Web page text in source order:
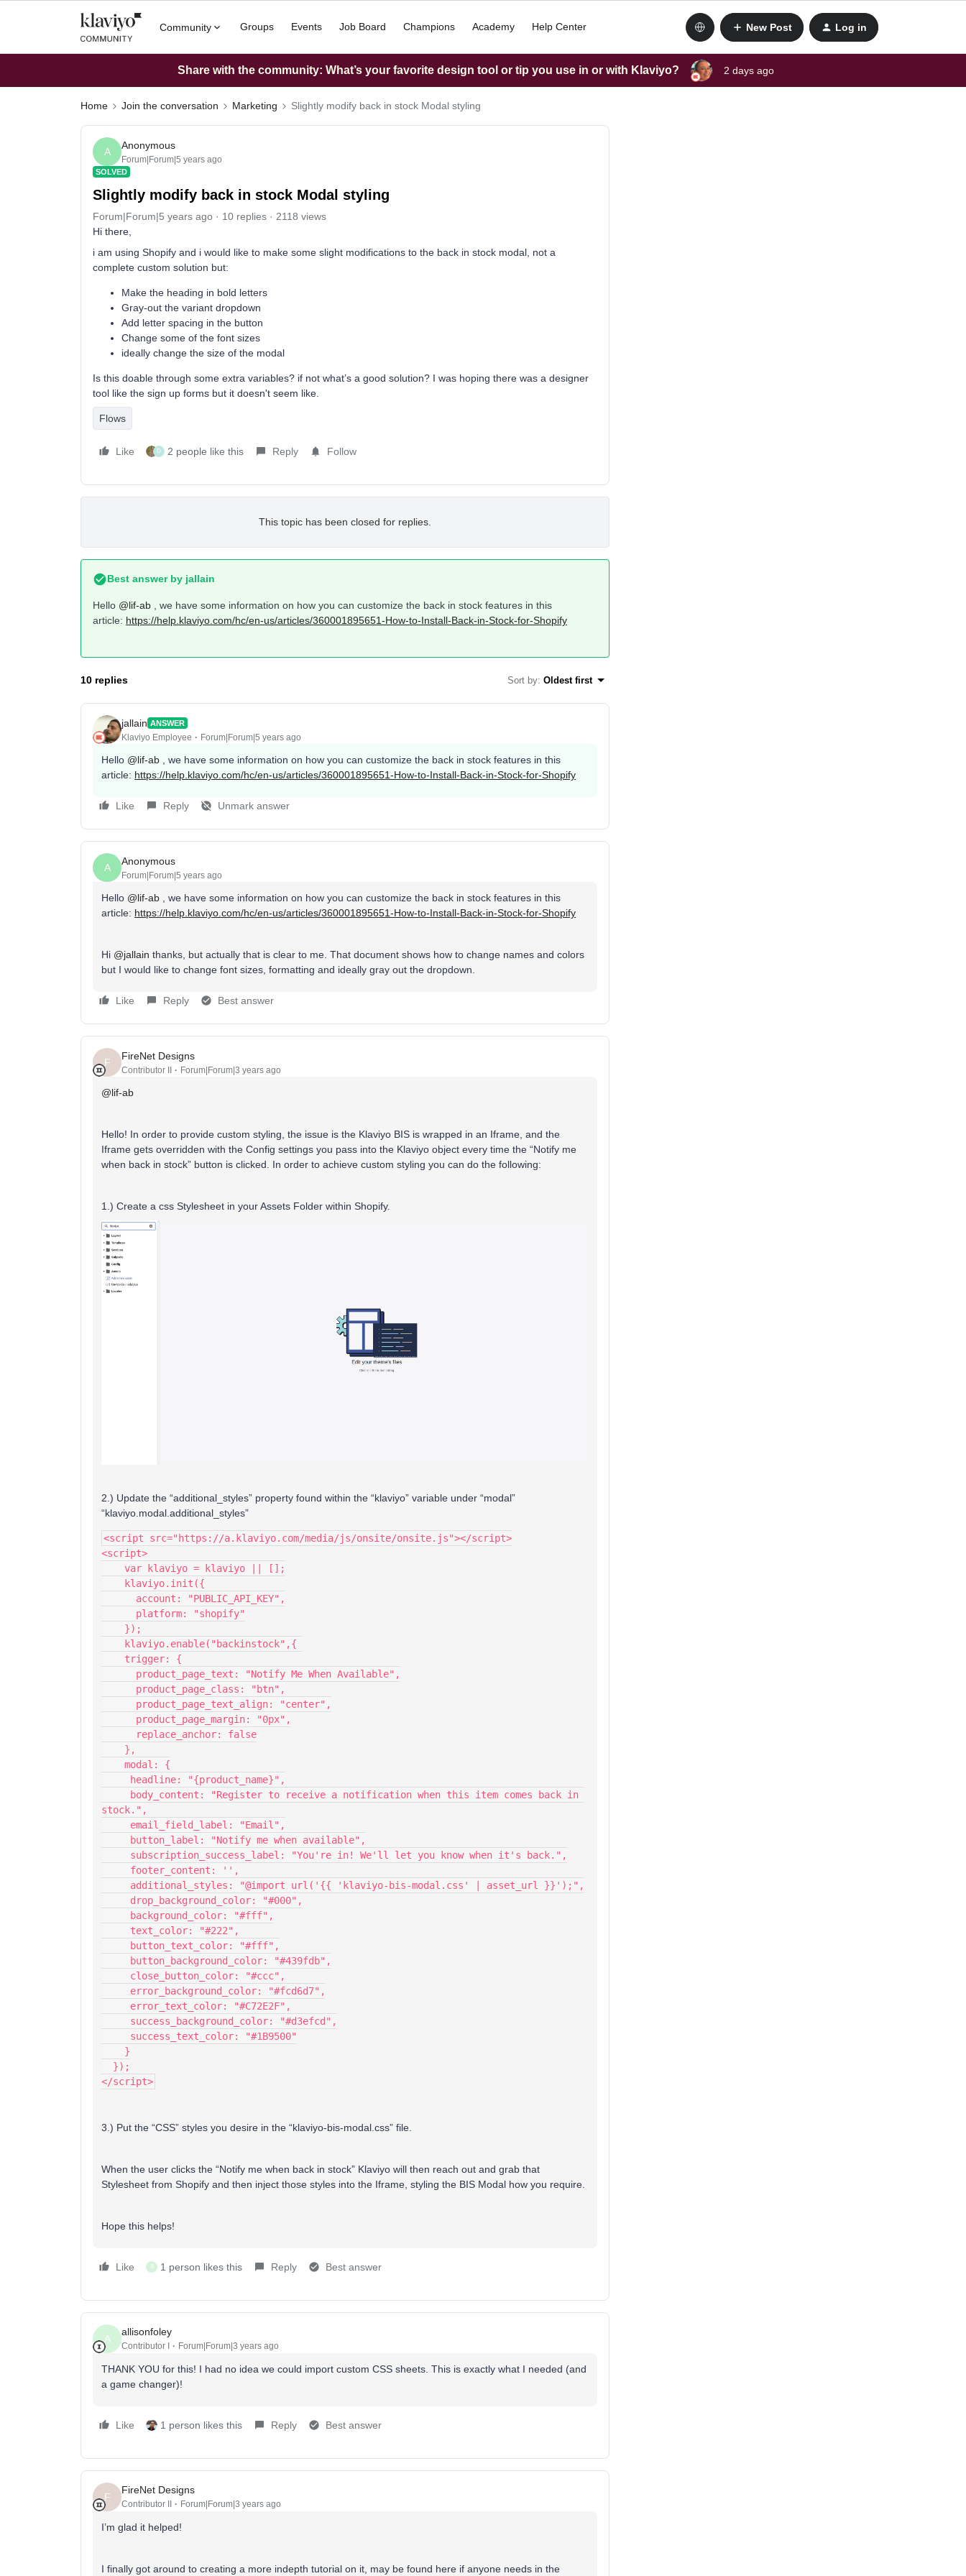
Community Groups Events Job Board Champions Academy Help Center New Post Log in
Share with the community: What’s your favorite design tool or tip you use in or with Klaviyo? 2 days ago
Home Join the conversation Marketing Slightly modify back in stock Modal styling
A
Anonymous
Forum|Forum|5 years ago
SOLVED
Slightly modify back in stock Modal styling
Forum|Forum|5 years ago 10 replies
2118 views
Hi there,
i am using Shopify and i would like to make some slight modifications to the back in stock modal, not a
complete custom solution but:
Make the heading in bold letters
Gray-out the variant dropdown
Add letter spacing in the button
Change some of the font sizes
ideally change the size of the modal
Is this doable through some extra variables? if not what’s a good solution? I was hoping there was a designer
tool like the sign up forms but it doesn't seem like.
Flows
Like D 2 people like this Reply Follow
This topic has been closed for replies.
Best answer by jallain
Hello @lif-ab , we have some information on how you can customize the back in stock features in this
article: https://help.klaviyo.com/hc/en-us/articles/360001895651-How-to-Install-Back-in-Stock-for-Shopify
10 replies Sort by: Oldest first
jallain ANSWER
Klaviyo Employee Forum|Forum|5 years ago
Hello @lif-ab , we have some information on how you can customize the back in stock features in this
article: https://help.klaviyo.com/hc/en-us/articles/360001895651-How-to-Install-Back-in-Stock-for-Shopify
Like Reply Unmark answer
A
Anonymous
Forum|Forum|5 years ago
Hello @lif-ab , we have some information on how you can customize the back in stock features in this
article: https://help.klaviyo.com/hc/en-us/articles/360001895651-How-to-Install-Back-in-Stock-for-Shopify
Hi @jallain thanks, but actually that is clear to me. That document shows how to change names and colors
but I would like to change font sizes, formatting and ideally gray out the dropdown.
Like Reply Best answer
F
FireNet Designs
Contributor II Forum|Forum|3 years ago
@lif-ab
Hello! In order to provide custom styling, the issue is the Klaviyo BIS is wrapped in an Iframe, and the
Iframe gets overridden with the Config settings you pass into the Klaviyo object every time the “Notify me
when back in stock” button is clicked. In order to achieve custom styling you can do the following:
1.) Create a css Stylesheet in your Assets Folder within Shopify.
2.) Update the “additional_styles” property found within the “klaviyo” variable under “modal”
“klaviyo.modal.additional_styles”
<script src="https://a.klaviyo.com/media/js/onsite/onsite.js"></script>
<script>
    var klaviyo = klaviyo || [];
    klaviyo.init({
      account: "PUBLIC_API_KEY",
      platform: "shopify"
    });
    klaviyo.enable("backinstock",{
    trigger: {
      product_page_text: "Notify Me When Available",
      product_page_class: "btn",
      product_page_text_align: "center",
      product_page_margin: "0px",
      replace_anchor: false
    },
    modal: {
     headline: "{product_name}",
stock.",
     email_field_label: "Email",
     button_label: "Notify me when available",
     subscription_success_label: "You're in! We'll let you know when it's back.",
     footer_content: '',
     additional_styles: "@import url('{{ 'klaviyo-bis-modal.css' | asset_url }}');",
     drop_background_color: "#000",
     background_color: "#fff",
     text_color: "#222",
     button_text_color: "#fff",
     button_background_color: "#439fdb",
     close_button_color: "#ccc",
     error_background_color: "#fcd6d7",
     error_text_color: "#C72E2F",
     success_background_color: "#d3efcd",
     success_text_color: "#1B9500"
    }
  });
</script>
3.) Put the “CSS” styles you desire in the “klaviyo-bis-modal.css” file.
When the user clicks the “Notify me when back in stock” Klaviyo will then reach out and grab that
Stylesheet from Shopify and then inject those styles into the Iframe, styling the BIS Modal how you require.
Hope this helps!
Like A 1 person likes this Reply Best answer
A
allisonfoley
Contributor I Forum|Forum|3 years ago
THANK YOU for this! I had no idea we could import custom CSS sheets. This is exactly what I needed (and
a game changer)!
Like 1 person likes this Reply Best answer
F
FireNet Designs
Contributor II Forum|Forum|3 years ago
I’m glad it helped!
I finally got around to creating a more indepth tutorial on it, may be found here if anyone needs in the